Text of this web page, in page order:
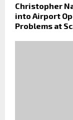
Christopher
into Airport
Problems at